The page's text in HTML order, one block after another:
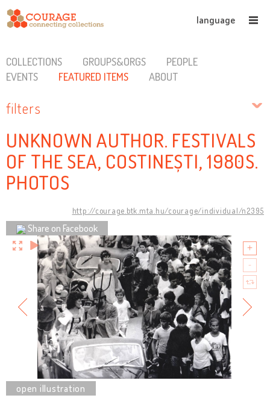
language
COLLECTIONS GROUPS&ORGS
PEOPLE
EVENTS
FEATURED ITEMS ABOUT
filters
UNKNOWN AUTHOR. FESTIVALS
OF THE SEA, COSTINEȘTI, 1980S.
PHOTOS
http://courage.btk.mta.hu/courage/individual/n2395
Share on Facebook